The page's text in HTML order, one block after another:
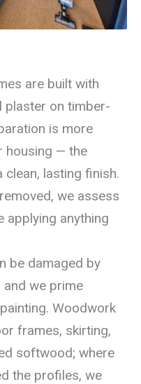
are built with
plaster on timber-
is more
housing — the
lasting finish.
we assess
applying anything
be damaged by
we prime
Woodwork
frames, skirting,
softwood; where
the profiles, we